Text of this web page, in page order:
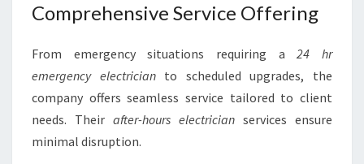
Comprehensive Service Offering
From emergency situations requiring a24 hr
emergency electricianto scheduled upgrades, the
company offers seamless service tailored to client
needs. Their after-hours electrician services ensure
minimal disruption.